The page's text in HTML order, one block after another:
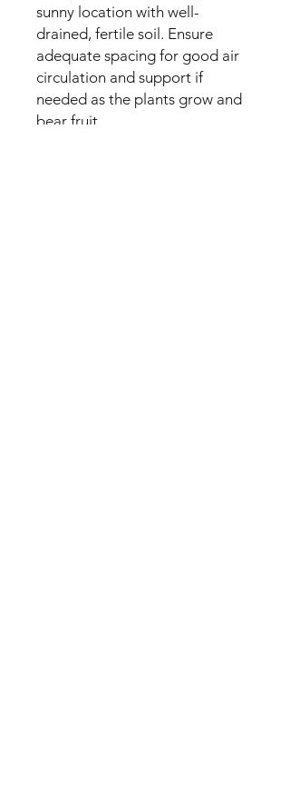
sunny location with well-
drained, fertile soil. Ensure
adequate spacing for good air
circulation and support if
needed as the plants grow and
bear fruit.